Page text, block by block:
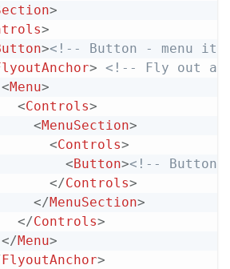
>
>
><!-- Button - menu
> <!-- Fly out
<Menu>
<Controls>
<MenuSection>
<Controls>
<Button><!-- Button
</Controls>
</MenuSection>
</Controls>
</Menu>
FlyoutAnchor>